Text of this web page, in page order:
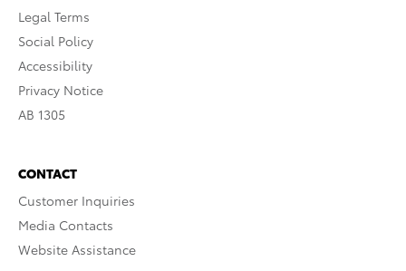
Legal Terms
Social Policy
Accessibility
Privacy Notice
AB 1305
CONTACT
Customer Inquiries
Media Contacts
Website Assistance